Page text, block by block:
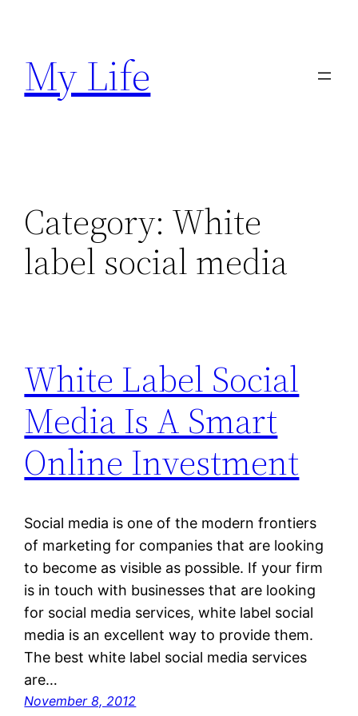
content
My Life
Category: White
label social media
White Label Social
Media Is A Smart
Online Investment
Social media is one of the modern frontiers
of marketing for companies that are looking
to become as visible as possible. If your firm
is in touch with businesses that are looking
for social media services, white label social
media is an excellent way to provide them.
The best white label social media services
are…
November 8, 2012